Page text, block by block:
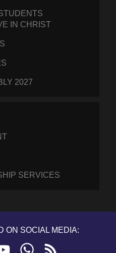
IN CHRIST
2027
SERVICES
ON SOCIAL MEDIA:
YouTubeWhatsApp